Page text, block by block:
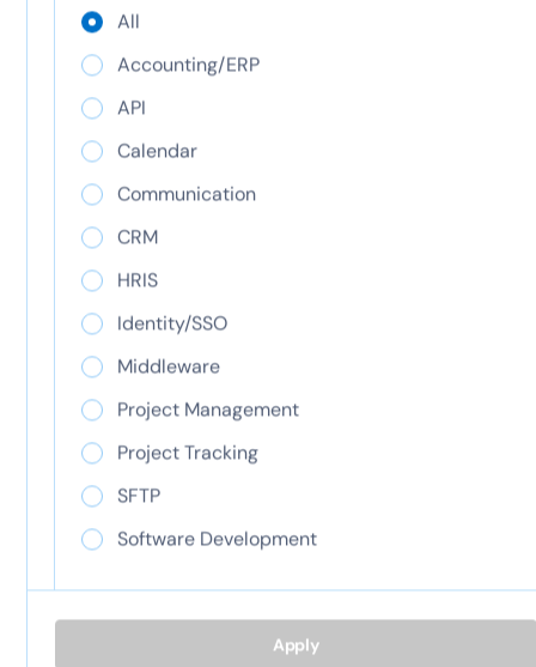
All
Accounting/ERP
API
Calendar
Communication
CRM
HRIS
Identity/SSO
Middleware
Project Management
Project Tracking
SFTP
Software Development
Hibob
Jira
View integration
Load more...